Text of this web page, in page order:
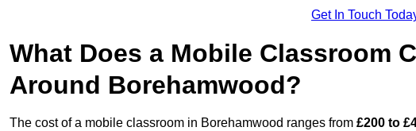
Get In Touch
What Does a Mobile Classroom
Around Borehamwood?
The cost of a mobile classroom in Borehamwood ranges from £200 to